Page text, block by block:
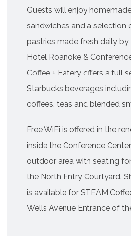
Guests will enjoy
sandwiches and a selection
pastries made fresh daily
Hotel Roanoke &
Coffee + Eatery offers a full
Starbucks beverages
coffees, teas and blended
Free WiFi is offered in the
inside the Conference
outdoor area with seating
the North Entry Courtyard.
is available for STEAM
Wells Avenue Entrance of